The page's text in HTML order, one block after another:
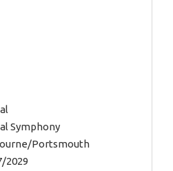
Symphony
Portsmouth
2029